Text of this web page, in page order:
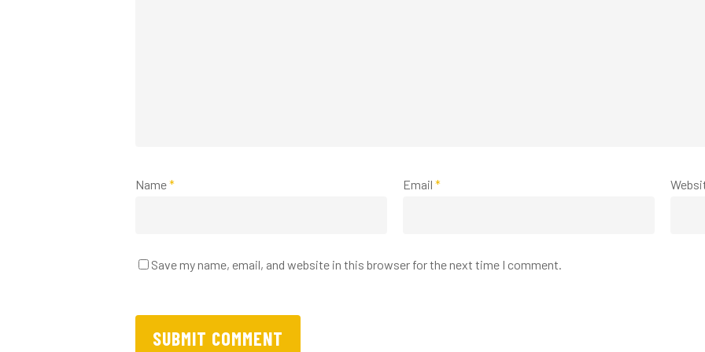
Name* Email *
Save my name, email, and website in this browser for the next time I comment.